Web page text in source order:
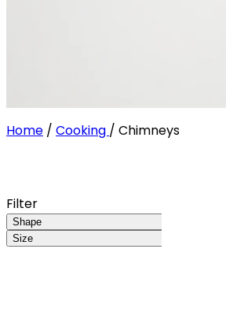
Home / Cooking / Chimneys
Filter
Shape
Size